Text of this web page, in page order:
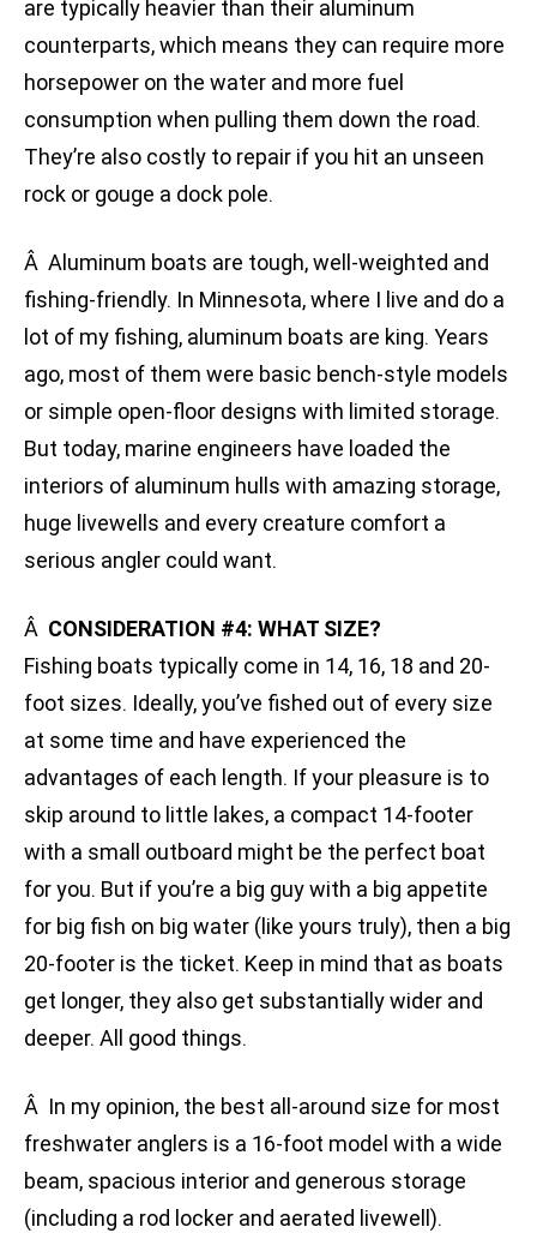
are typically heavier than their aluminum
counterparts, which means they can require more
horsepower on the water and more fuel
consumption when pulling them down the road.
They’re also costly to repair if you hit an unseen
rock or gouge a dock pole.
Â Aluminum boats are tough, well-weighted and
fishing-friendly. In Minnesota, where I live and do a
lot of my fishing, aluminum boats are king. Years
ago, most of them were basic bench-style models
or simple open-floor designs with limited storage.
But today, marine engineers have loaded the
interiors of aluminum hulls with amazing storage,
huge livewells and every creature comfort a
serious angler could want.
Â CONSIDERATION #4: WHAT SIZE?
Fishing boats typically come in 14, 16, 18 and 20-
foot sizes. Ideally, you’ve fished out of every size
at some time and have experienced the
advantages of each length. If your pleasure is to
skip around to little lakes, a compact 14-footer
with a small outboard might be the perfect boat
for you. But if you’re a big guy with a big appetite
for big fish on big water (like yours truly), then a big
20-footer is the ticket. Keep in mind that as boats
get longer, they also get substantially wider and
deeper. All good things.
Â In my opinion, the best all-around size for most
freshwater anglers is a 16-foot model with a wide
beam, spacious interior and generous storage
(including a rod locker and aerated livewell).